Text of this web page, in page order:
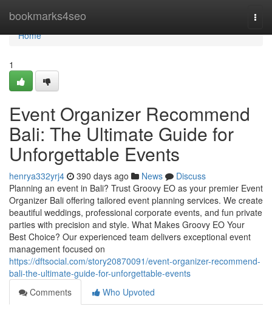
bookmarks4seo
Home
Home
1
Event Organizer Recommend
Bali: The Ultimate Guide for
Unforgettable Events
henrya332yrj4 390 days ago News
Discuss
Planning an event in Bali? Trust Groovy EO as your premier Event
Organizer Bali offering tailored event planning services. We create
beautiful weddings, professional corporate events, and fun private
parties with precision and style. What Makes Groovy EO Your
Best Choice? Our experienced team delivers exceptional event
management focused on
https://dftsocial.com/story20870091/event-organizer-recommend-
bali-the-ultimate-guide-for-unforgettable-events
Comments
Who Upvoted